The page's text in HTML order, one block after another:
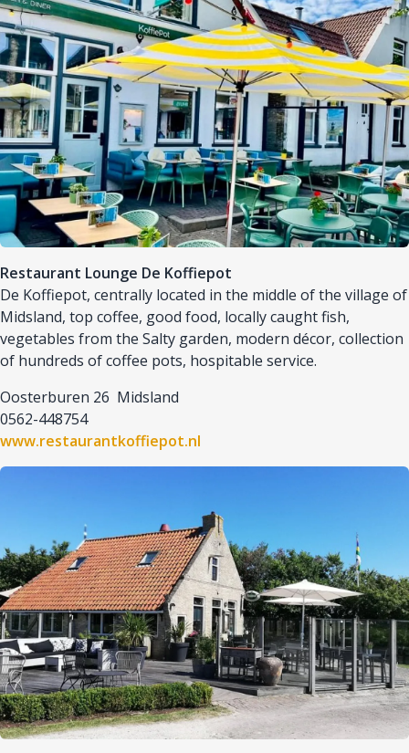
Restaurant Lounge De Koffiepot
De Koffiepot, centrally located in the middle of the village of
Midsland, top coffee, good food, locally caught fish,
vegetables from the Salty garden, modern décor, collection
of hundreds of coffee pots, hospitable service.
Oosterburen 26 Midsland
0562-448754
www.restaurantkoffiepot.nl
Afbeelding